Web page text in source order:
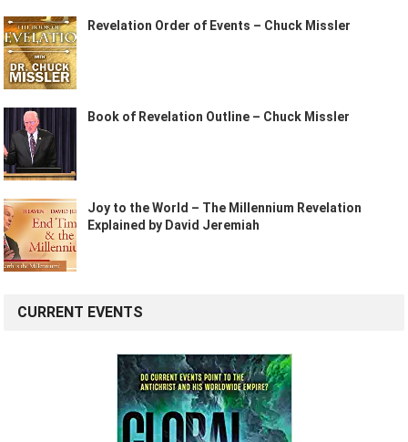
Revelation Order of Events – Chuck Missler
Book of Revelation Outline – Chuck Missler
Joy to the World – The Millennium Revelation
Explained by David Jeremiah
CURRENT EVENTS